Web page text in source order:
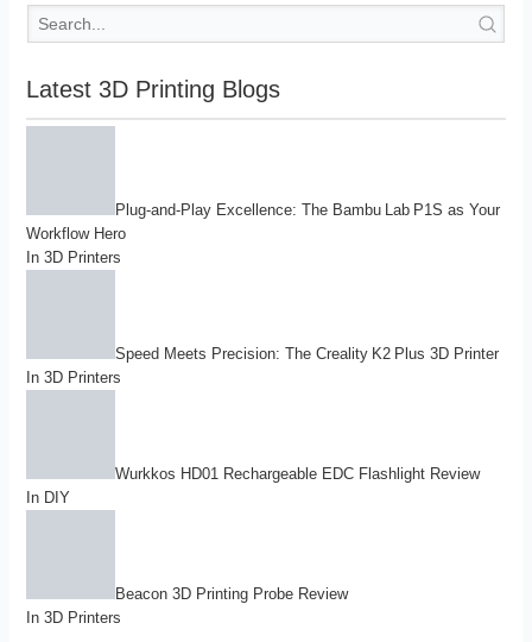
Latest 3D Printing Blogs
Plug-and-Play Excellence: The Bambu Lab P1S as Your
Workflow Hero
In3D Printers
Speed Meets Precision: The Creality K2 Plus 3D Printer
In3D Printers
Wurkkos HD01 Rechargeable EDC Flashlight Review
In DIY
Beacon 3D Printing Probe Review
In3D Printers